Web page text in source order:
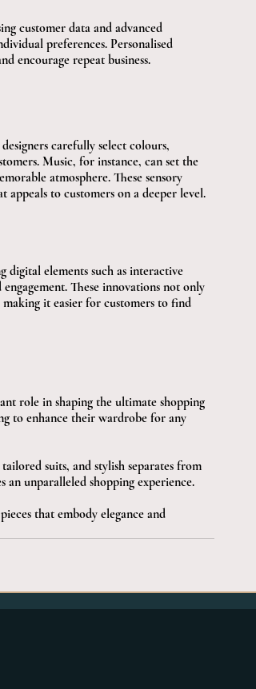
customer data and advanced
preferences. Personalised
encourage repeat business.
carefully select colours,
Music, for instance, can set the
atmosphere. These sensory
to customers on a deeper level.
digital elements such as interactive
These innovations not only
making it easier for customers to find
role in shaping the ultimate shopping
to enhance their wardrobe for any
suits, and stylish separates from
an unparalleled shopping experience.
that embody elegance and